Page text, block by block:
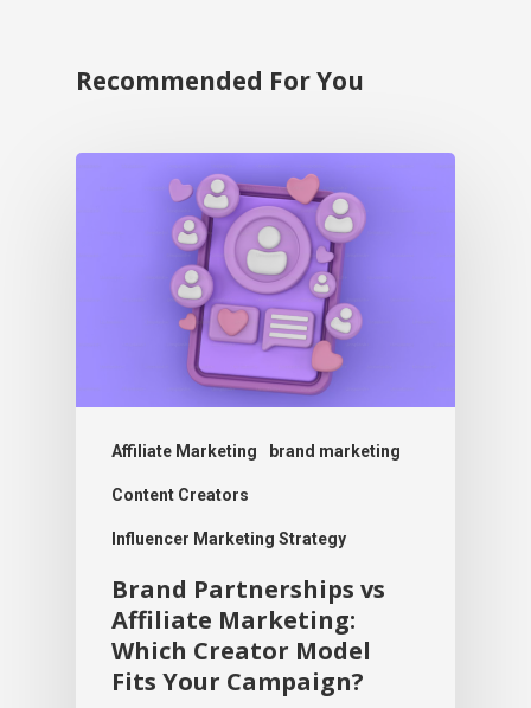
Recommended For You
Affiliate Marketing brand marketing
Content Creators
Influencer Marketing Strategy
Brand Partnerships vs
Affiliate Marketing:
Which Creator Model
Fits Your Campaign?